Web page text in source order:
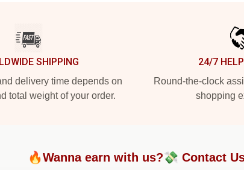
SHIPPING
delivery time depends on
total weight of your order.
24/7
Round-the-clock
shopping
🔥Wanna earn with us?💸 Contact